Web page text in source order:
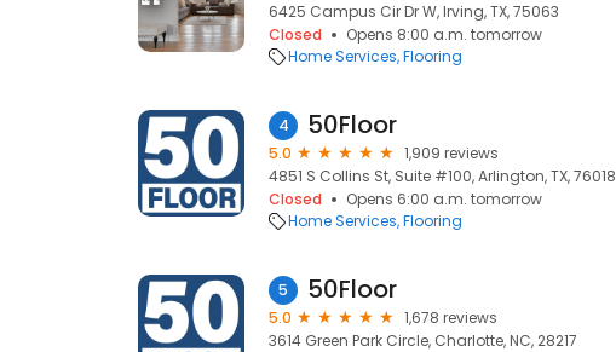
6425 Campus Cir Dr W, Irving, TX, 75063
Closed
Opens 8:00 a.m. tomorrow
Home Services Flooring
4 50Floor
5.0
1,909 reviews
4851 S Collins St, Suite #100, Arlington, TX, 76018
Closed
Opens 6:00 a.m. tomorrow
Home Services Flooring
5 50Floor
5.0
1,678 reviews
3614 Green Park Circle, Charlotte, NC, 28217